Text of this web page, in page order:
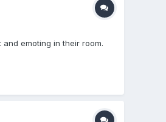
emoting in their room.